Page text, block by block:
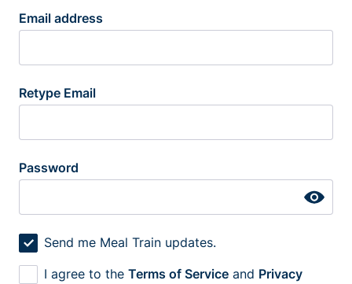
Email address
Retype Email
Password
Send me Meal Train updates.
I agree to the Terms of Service and Privacy